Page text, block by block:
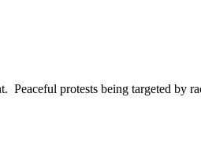
protests being targeted by